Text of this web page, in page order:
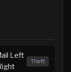
Left
Theft